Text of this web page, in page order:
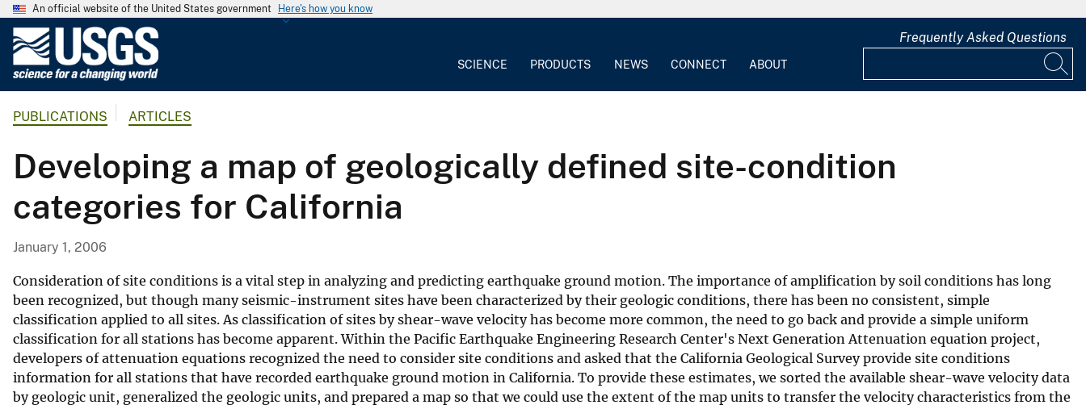
An official website of the United States government Here's how you know
G
o
l
o
a
l
S
u
r
v
e
SCIENCE PRODUCTS NEWS CONNECT ABOUT
Frequently Asked Questions
PUBLICATIONS ARTICLES
Developing a map of geologically defined site-condition
categories for California
January 1, 2006
Consideration of site conditions is a vital step in analyzing and predicting earthquake ground motion. The importance of amplification by soil conditions has long
been recognized, but though many seismic-instrument sites have been characterized by their geologic conditions, there has been no consistent, simple
classification applied to all sites. As classification of sites by shear-wave velocity has become more common, the need to go back and provide a simple uniform
classification for all stations has become apparent. Within the Pacific Earthquake Engineering Research Center's Next Generation Attenuation equation project,
developers of attenuation equations recognized the need to consider site conditions and asked that the California Geological Survey provide site conditions
information for all stations that have recorded earthquake ground motion in California. To provide these estimates, we sorted the available shear-wave velocity data
by geologic unit, generalized the geologic units, and prepared a map so that we could use the extent of the map units to transfer the velocity characteristics from the